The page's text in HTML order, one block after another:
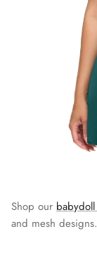
Shop our
and mesh designs.